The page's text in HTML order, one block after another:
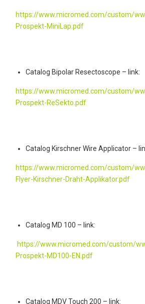
https://www.micromed.com/custom/
Prospekt-MiniLap.pdf
Catalog Bipolar Resectoscope – link:
https://www.micromed.com/custom/
Prospekt-ReSekto.pdf
Catalog Kirschner Wire Applicator –
https://www.micromed.com/custom/
Flyer-Kirschner-Draht-Applikator.pdf
Catalog MD 100 – link:
https://www.micromed.com/custom/
Prospekt-MD100-EN.pdf
Catalog MDV Touch 200 – link: